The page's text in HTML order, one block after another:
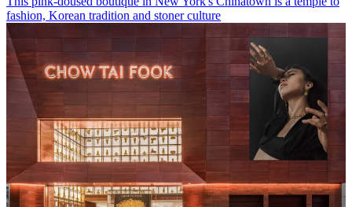
fashion, Korean tradition and stoner culture